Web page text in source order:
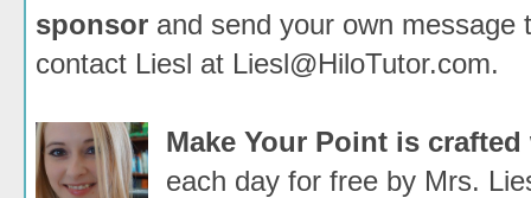
sponsor and send your own
contact Liesl at Liesl@HiloTutor.com.
Make Your Point is
each day for free by Mrs.